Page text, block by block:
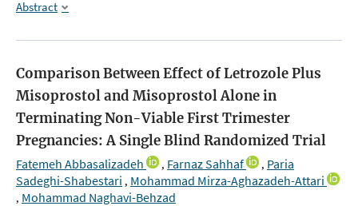
Abstract
Comparison Between Effect of Letrozole Plus
Misoprostol and Misoprostol Alone in
Terminating Non-Viable First Trimester
Pregnancies: A Single Blind Randomized Trial
Fatemeh Abbasalizadeh , Farnaz Sahhaf , Paria
Sadeghi-Shabestari , Mohammad Mirza-Aghazadeh-Attari
, Mohammad Naghavi-Behzad